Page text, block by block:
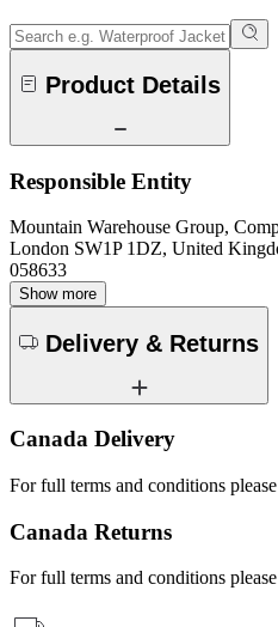
Product Details
Responsible Entity
Mountain Warehouse Group,
London SW1P 1DZ, United
058633
Show more
Delivery & Returns
Canada Delivery
For full terms and conditions
Canada Returns
For full terms and conditions